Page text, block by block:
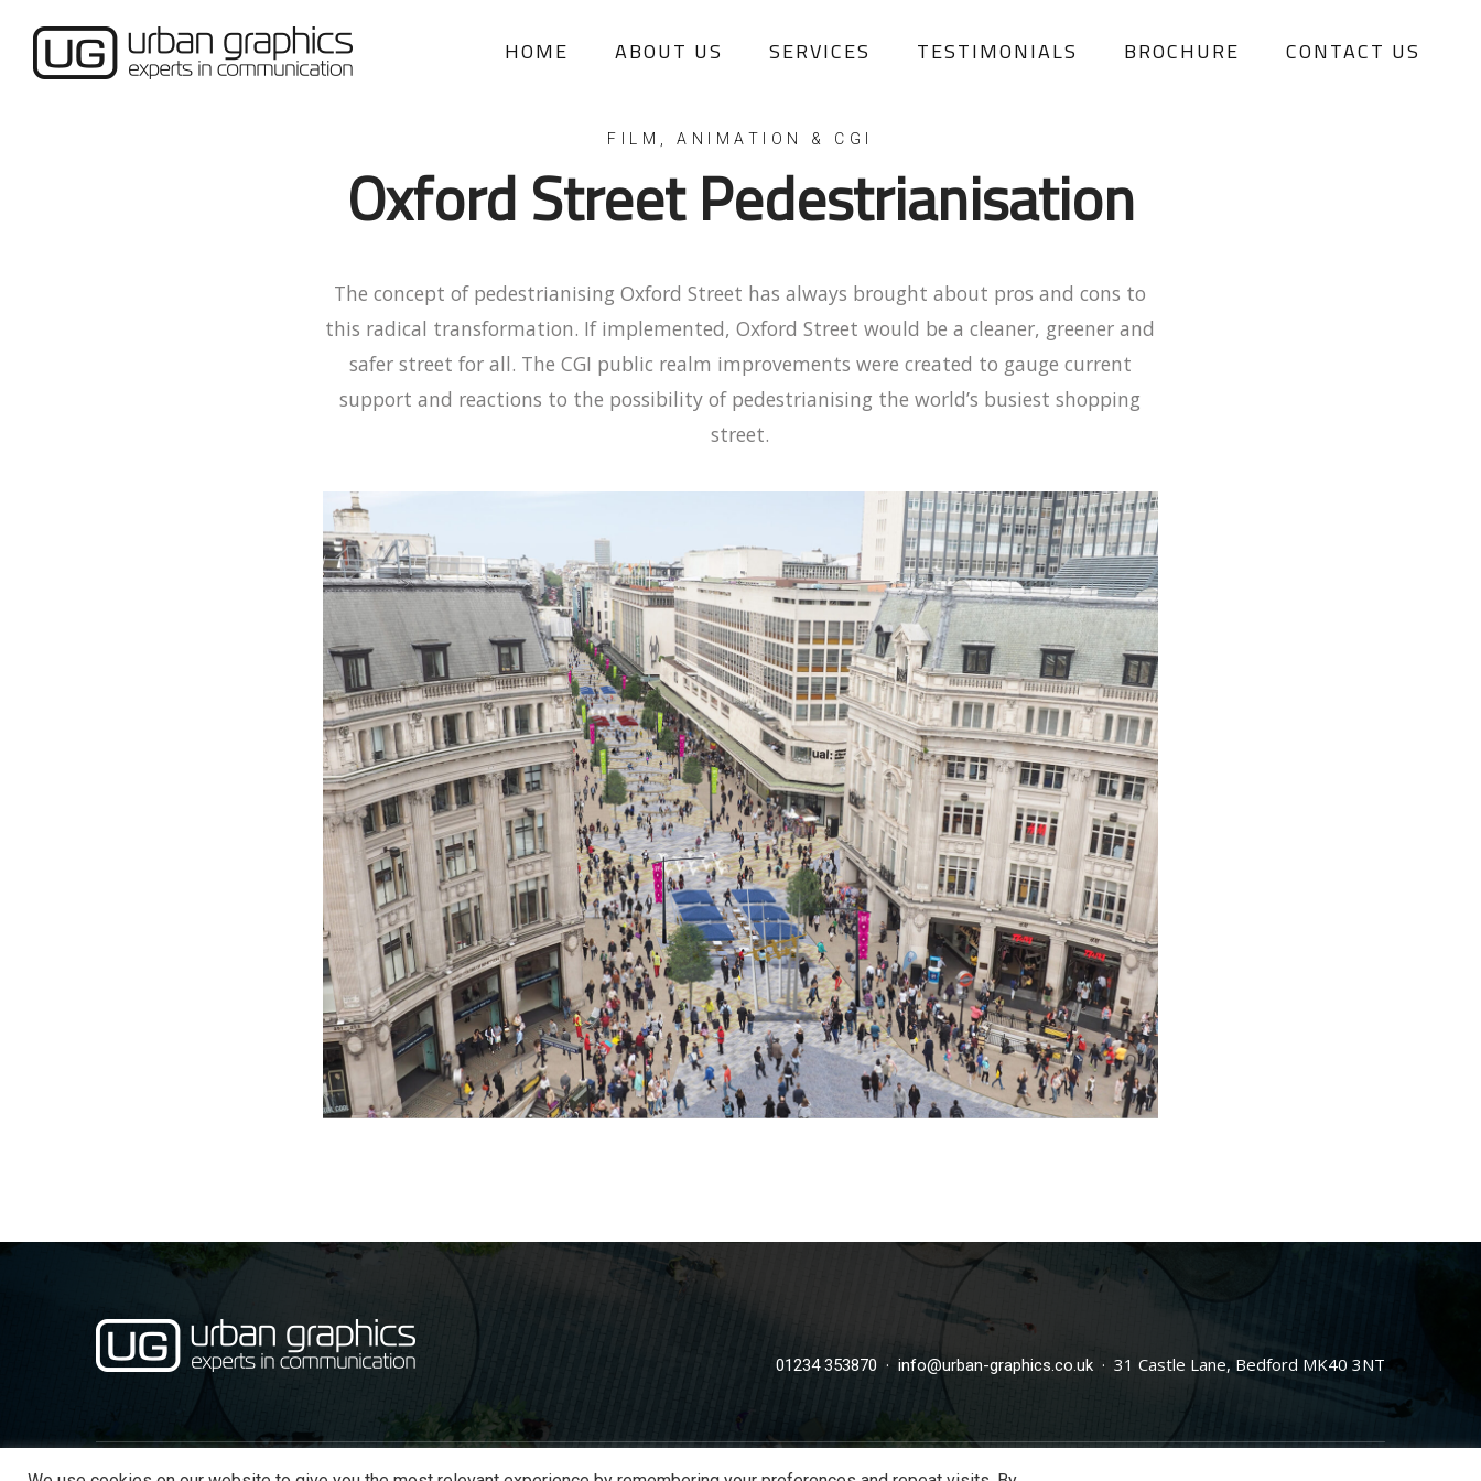
HOME ABOUT US SERVICES TESTIMONIALS BROCHURE CONTACT US
Oxford Street Pedestrianisation
The concept of pedestrianising Oxford Street has always brought about pros and cons to
this radical transformation. If implemented, Oxford Street would be a cleaner, greener and
safer street for all. The CGI public realm improvements were created to gauge current
support and reactions to the possibility of pedestrianising the world’s busiest shopping
street.
01234 353870 · info@urban-graphics.co.uk · 31 Castle Lane, Bedford MK40 3NT